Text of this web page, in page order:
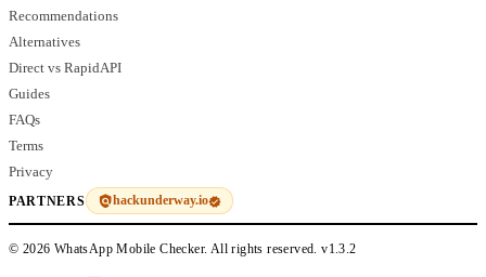
Recommendations
Alternatives
Direct vs RapidAPI
Guides
FAQs
Terms
Privacy
PARTNERS hackunderway.io
© 2026 WhatsApp Mobile Checker. All rights reserved.v1.3.2